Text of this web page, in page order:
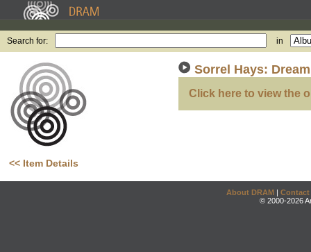
Search for: in
<< Item Details
Sorrel Hays:
Click here to view the
About DRAM | Contact
© 2000-2026